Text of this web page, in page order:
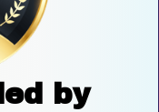
by